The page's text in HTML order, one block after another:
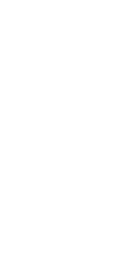
Analytics that